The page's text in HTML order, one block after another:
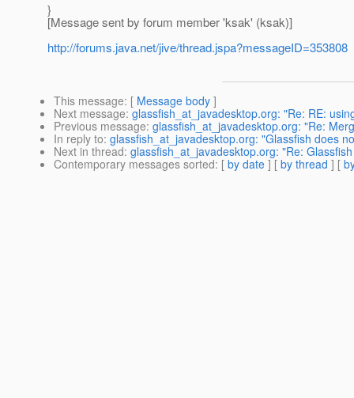
}
[Message sent by forum member 'ksak' (ksak)]
http://forums.java.net/jive/thread.jspa?messageID=353808
This message: [ Message body ]
Next message: glassfish_at_javadesktop.org: "Re: RE:
Previous message: glassfish_at_javadesktop.org: "Re:
In reply to: glassfish_at_javadesktop.org: "Glassfish does
Next in thread: glassfish_at_javadesktop.org: "Re:
Contemporary messages sorted: [ by date ] [ by thread ] [